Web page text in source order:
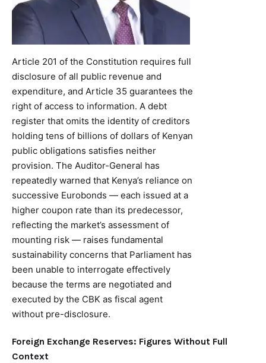
Article 201 of the Constitution requires full
disclosure of all public revenue and
expenditure, and Article 35 guarantees the
right of access to information. A debt
register that omits the identity of creditors
holding tens of billions of dollars of Kenyan
public obligations satisfies neither
provision. The Auditor-General has
repeatedly warned that Kenya’s reliance on
successive Eurobonds — each issued at a
higher coupon rate than its predecessor,
reflecting the market’s assessment of
mounting risk — raises fundamental
sustainability concerns that Parliament has
been unable to interrogate effectively
because the terms are negotiated and
executed by the CBK as fiscal agent
without pre-disclosure.
Foreign Exchange Reserves: Figures Without Full
Context